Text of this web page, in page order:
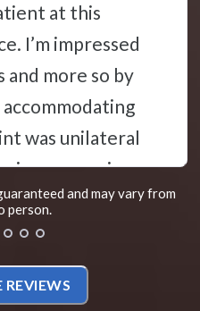
I was involved in a very traumatic
car accident in
years went by
problem. Fast
the pain
decided to seek
Despite the
have to say
my back issues
and may vary from
person.
REVIEWS